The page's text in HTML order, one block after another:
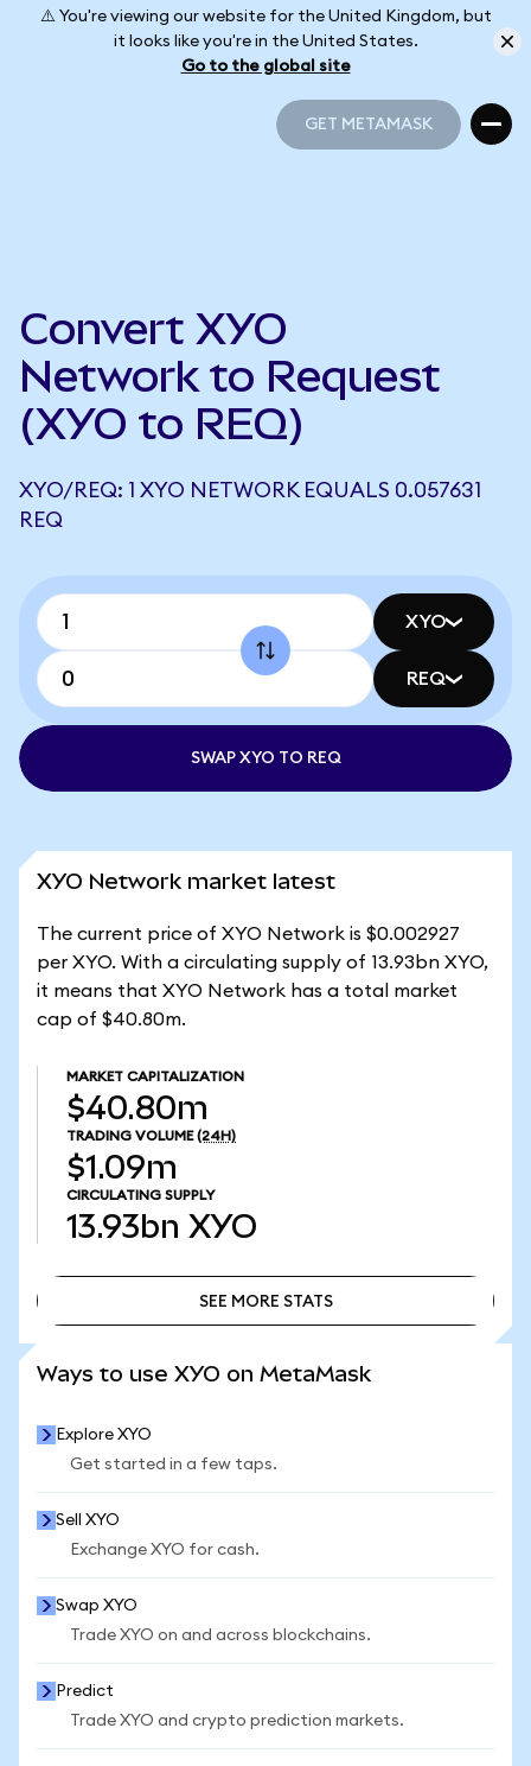
⚠️ You're viewing our website for the United Kingdom, but
it looks like you're in the United States.
Go to the global site
GET METAMASK
Convert XYO
Network to Request
(XYO to REQ)
XYO/REQ: 1 XYO NETWORK EQUALS 0.057631
REQ
XYO
REQ
SWAP XYO TO REQ
XYO Network market latest
The current price of XYO Network is $0.002927
per XYO. With a circulating supply of 13.93bn XYO,
it means that XYO Network has a total market
cap of $40.80m.
MARKET CAPITALIZATION
$40.80m
TRADING VOLUME (24H)
$1.09m
CIRCULATING SUPPLY
13.93bn XYO
SEE MORE STATS
Ways to use XYO on MetaMask
Explore XYO
Get started in a few taps.
Sell XYO
Exchange XYO for cash.
Swap XYO
Trade XYO on and across blockchains.
Predict
Trade XYO and crypto prediction markets.